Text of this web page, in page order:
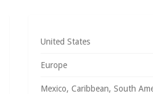
United States
Europe
Mexico, Caribbean, South